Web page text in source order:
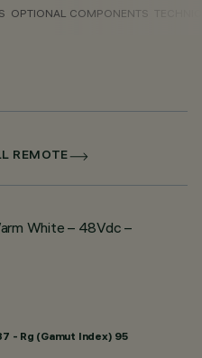
OPTIONAL COMPONENTS
REMOTE
White – 48Vdc –
- Rg (Gamut Index) 95